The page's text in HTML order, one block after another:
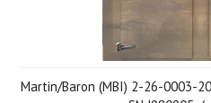
Martin/Baron (MBI) 2-26-0003-